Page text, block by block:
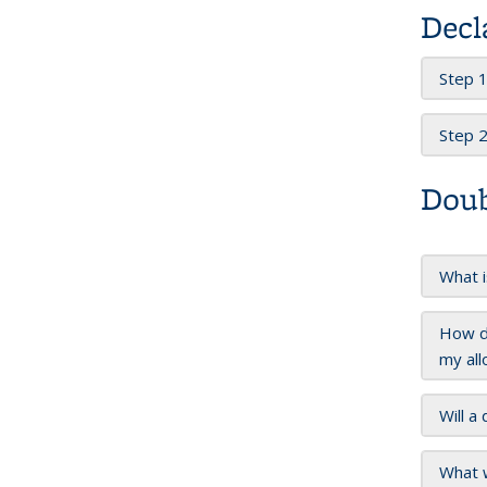
Step
Step
What
How
my
Will a
What